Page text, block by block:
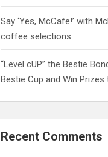
Say ‘Yes, McCafe!’ with
coffee selections
“Level cUP” the Bestie
Bestie Cup and Win
Recent Comments